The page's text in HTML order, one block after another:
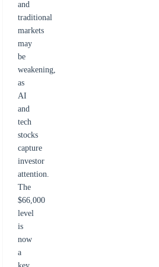
and
traditional
markets
may
be
weakening,
as
AI
and
tech
stocks
capture
investor
attention.
The
$66,000
level
is
now
a